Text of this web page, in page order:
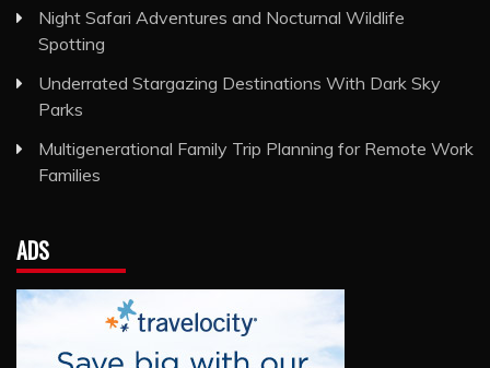
Night Safari Adventures and Nocturnal Wildlife
Spotting
Underrated Stargazing Destinations With Dark Sky
Parks
Multigenerational Family Trip Planning for Remote Work
Families
ADS